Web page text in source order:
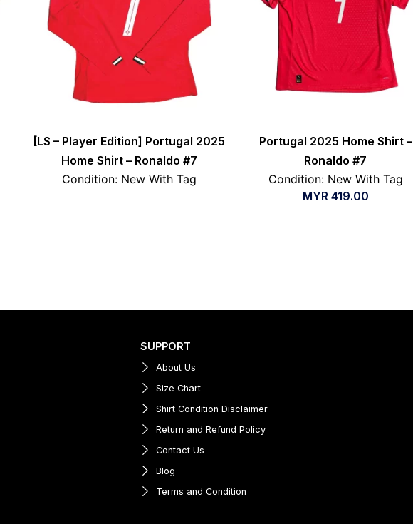
[LS – Player Edition] Portugal 2025
Home Shirt – Ronaldo #7
Condition: New With Tag
Portugal 2025 Home Shirt –
Ronaldo #7
Condition: New With Tag
MYR419.00
SUPPORT
About Us
Size Chart
Shirt Condition Disclaimer
Return and Refund Policy
Contact Us
Blog
Terms and Condition